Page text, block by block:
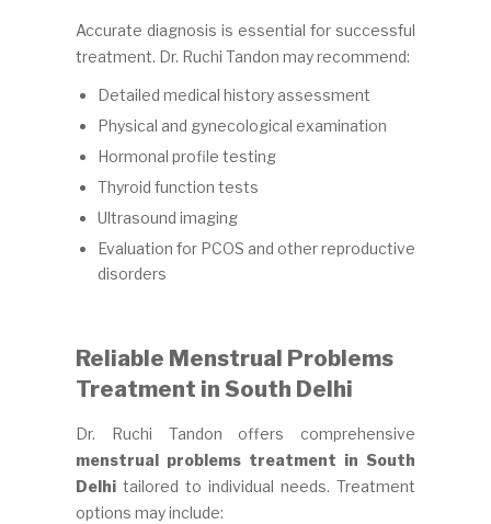
Accurate diagnosis is essential for successful
treatment. Dr. Ruchi Tandon may recommend:
Detailed medical history assessment
Physical and gynecological examination
Hormonal profile testing
Thyroid function tests
Ultrasound imaging
Evaluation for PCOS and other reproductive
disorders
Reliable Menstrual Problems
Treatment in South Delhi
Dr. Ruchi Tandon offers comprehensive
menstrual problems treatment in South
Delhi tailored to individual needs. Treatment
options may include: